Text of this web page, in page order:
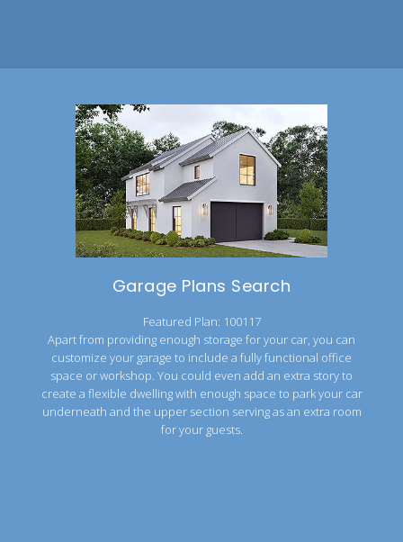
Garage Plans Search
Featured Plan: 100117
Apart from providing enough storage for your car, you can
customize your garage to include a fully functional office
space or workshop. You could even add an extra story to
create a flexible dwelling with enough space to park your car
underneath and the upper section serving as an extra room
for your guests.